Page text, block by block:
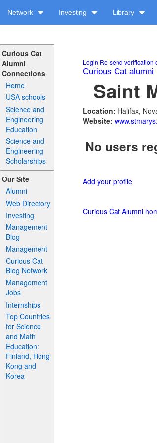
Network Investing Library
Curious Cat
Alumni
Connections
Home
USA schools
Science and
Engineering
Education
Science and
Engineering
Scholarships
Our Site
Alumni
Web Directory
Investing
Management
Blog
Management
Curious Cat
Blog Network
Management
Jobs
Internships
Top Countries
for Science
and Math
Education:
Finland, Hong
Kong and
Korea
Login Re-send verification
Curious Cat alumni
Saint
Location: Halifax,
Website:
No users
Add your profile
Curious Cat Alumni